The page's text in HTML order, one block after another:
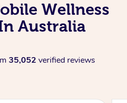
Wellness
Australia
35,052 verified reviews